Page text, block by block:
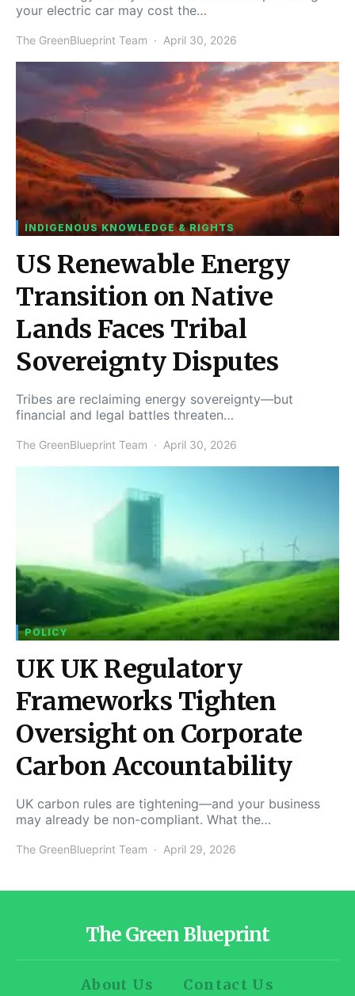
your electric car may cost the…
The GreenBlueprint Team April 30, 2026
INDIGENOUS KNOWLEDGE & RIGHTS
US Renewable Energy
Transition on Native
Lands Faces Tribal
Sovereignty Disputes
Tribes are reclaiming energy sovereignty—but
financial and legal battles threaten…
The GreenBlueprint Team April 30, 2026
POLICY
UK UK Regulatory
Frameworks Tighten
Oversight on Corporate
Carbon Accountability
UK carbon rules are tightening—and your business
may already be non-compliant. What the…
The GreenBlueprint Team April 29, 2026
The Green Blueprint
About Us Contact Us